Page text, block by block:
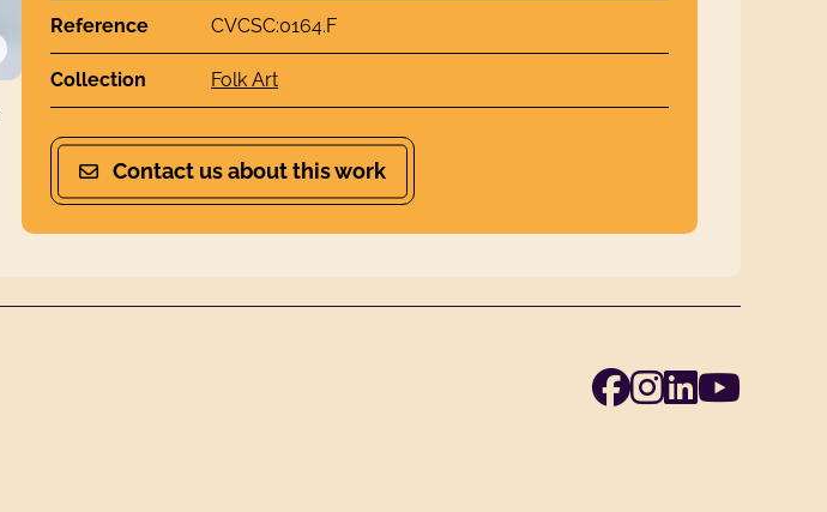
Reference CVCSC:0164.F
Collection Folk Art
Contact us about this work
Facebook